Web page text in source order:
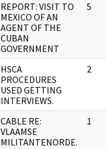
REPORT: VISIT TO
MEXICO OF AN
AGENT OF THE
CUBAN
GOVERNMENT
5
HSCA
PROCEDURES
USED GETTING
INTERVIEWS.
2
CABLE RE:
VLAAMSE
MILITANTENORDE.
1